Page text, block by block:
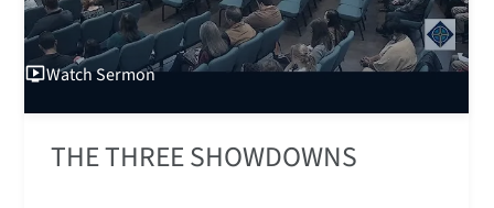
Watch Sermon
THE THREE SHOWDOWNS